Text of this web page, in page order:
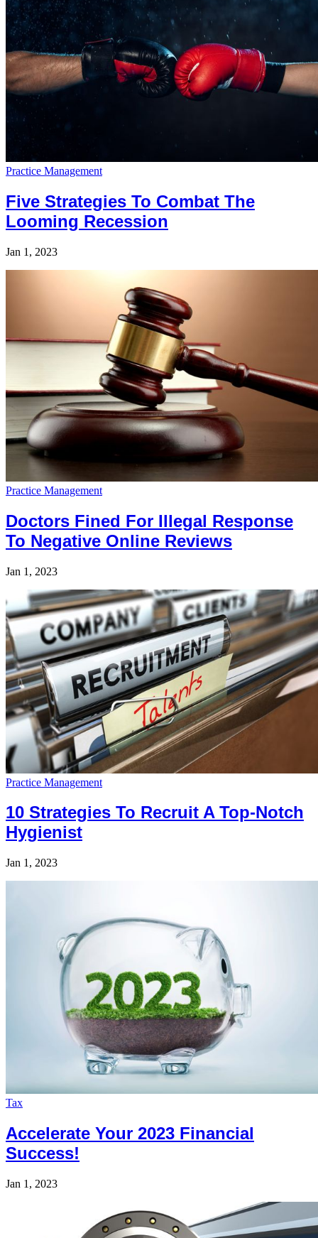
Practice Management
Five Strategies To Combat The
Looming Recession
Jan 1, 2023
Practice Management
Doctors Fined For Illegal Response
To Negative Online Reviews
Jan 1, 2023
Practice Management
10 Strategies To Recruit A Top-Notch
Hygienist
Jan 1, 2023
Tax
Accelerate Your 2023 Financial
Success!
Jan 1, 2023